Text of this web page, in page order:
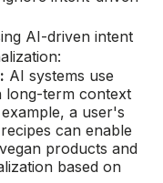
AI-driven intent
AI systems use
long-term context
a user's
can enable
products and
based on